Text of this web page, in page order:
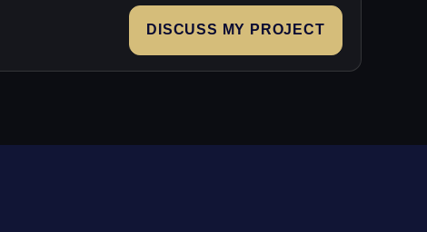
DISCUSS MY PROJECT